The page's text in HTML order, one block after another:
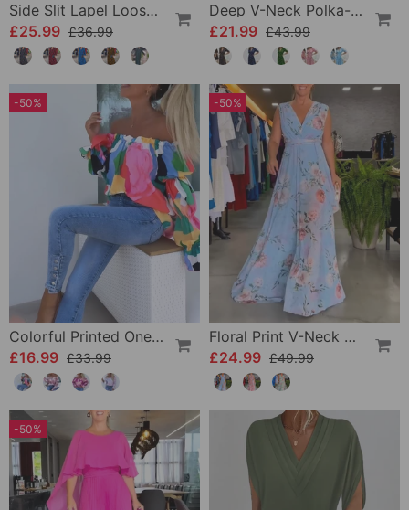
Side Slit Lapel Loose Long Dress
£25.99 £36.99
Deep V-Neck Polka-Dot Dress
£21.99 £43.99
-50%
Colorful Printed One-Shoulder Casual Top
£16.99 £33.99
-50%
Floral Print V-Neck Elegant Sleeveless Dress
£24.99 £49.99
-50%